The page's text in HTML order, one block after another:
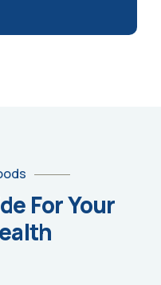
For Your